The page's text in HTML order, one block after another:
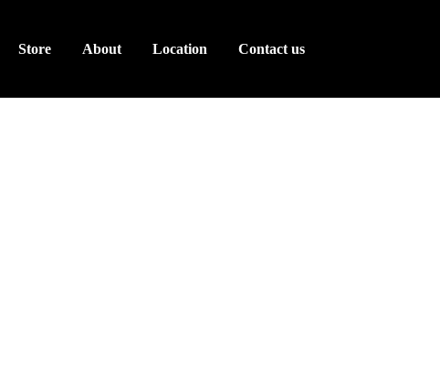
Store About Location Contact us